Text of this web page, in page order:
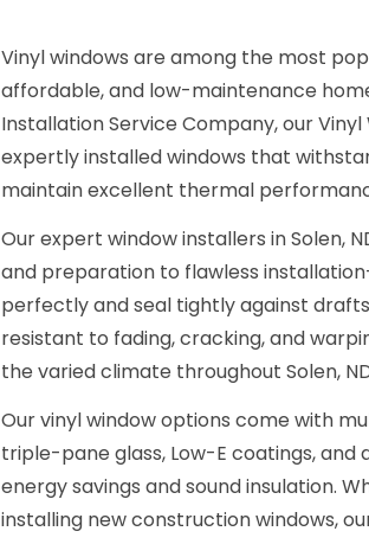
Vinyl windows are among the most
affordable, and low-maintenance
Installation Service Company, our
expertly installed windows that
maintain excellent thermal
Our expert window installers in Solen,
and preparation to flawless
perfectly and seal tightly against
resistant to fading, cracking, and
the varied climate throughout Solen,
Our vinyl window options come with
triple-pane glass, Low-E coatings, and
energy savings and sound insulation.
installing new construction windows,